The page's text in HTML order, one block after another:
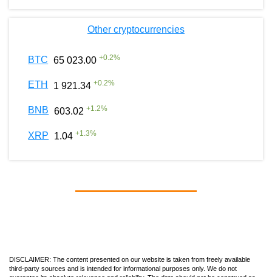
Other cryptocurrencies
BTC 65 023.00 +0.2%
ETH 1 921.34 +0.2%
BNB 603.02 +1.2%
XRP 1.04 +1.3%
DISCLAIMER: The content presented on our website is taken from freely available
third-party sources and is intended for informational purposes only. We do not